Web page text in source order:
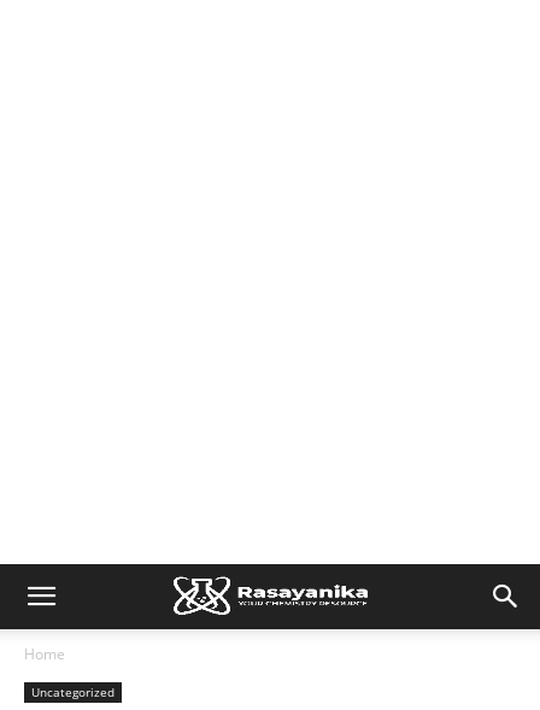
Home
Uncategorized